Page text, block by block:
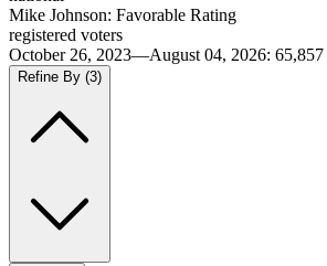
Mike Johnson: Favorable Rating
registered voters
October 26, 2023—August 04, 2026: 65,857
Refine By (3)